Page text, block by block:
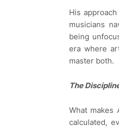
His
musicians
being
era where
master both.
The
What makes
calculated,